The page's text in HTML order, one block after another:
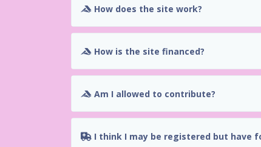
How does the site work?
How is the site financed?
Am I allowed to contribute?
I think I may be registered but have